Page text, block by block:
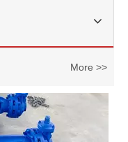
More >>